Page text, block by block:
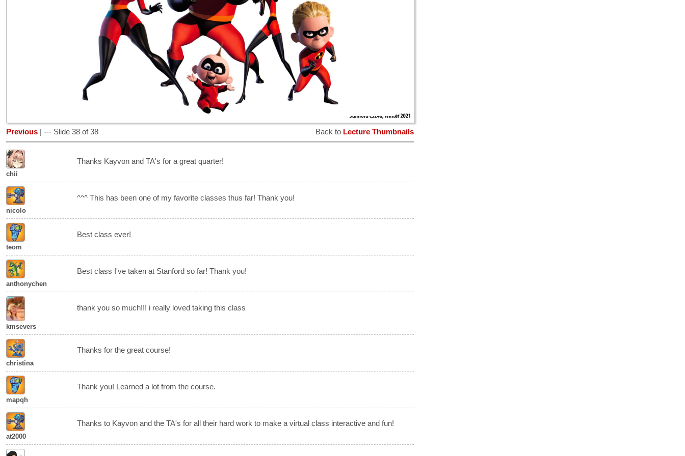
Previous | --- Slide 38 of 38 Back to Lecture Thumbnails
chii
Thanks Kayvon and TA's for a great quarter!
nicolo
^^^ This has been one of my favorite classes thus far! Thank you!
teom
Best class ever!
anthonychen
Best class I've taken at Stanford so far! Thank you!
kmsevers
thank you so much!!! i really loved taking this class
christina
Thanks for the great course!
mapqh
Thank you! Learned a lot from the course.
at2000
Thanks to Kayvon and the TA's for all their hard work to make a virtual class interactive and fun!